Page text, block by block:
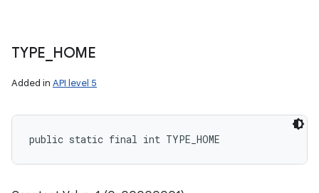
TYPE HOME
Added in API level 5
public static final int TYPE_HOME